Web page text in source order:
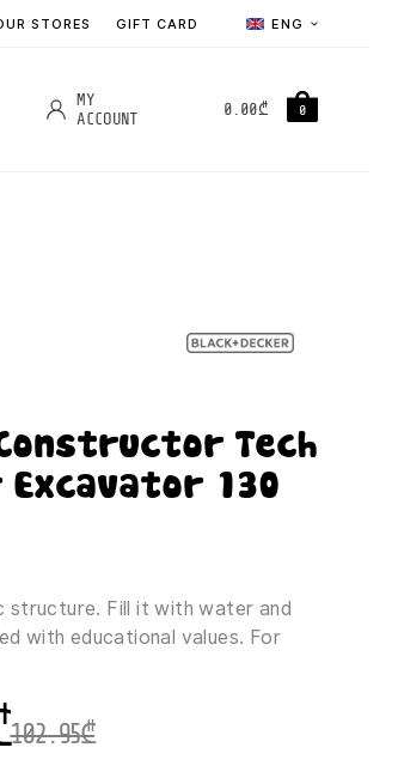
ENG
STORES GIFT CARD
MY
ACCOUNT
0.00₾ 0
Tech
Excavator 130
structure. Fill it with water and
with educational values. For
102.95₾